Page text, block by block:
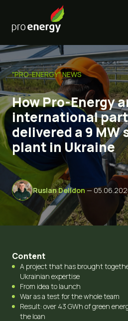
"PRO-ENERGY" NEWS
How Pro-Energy
international
delivered a 9 MW
plant in Ukraine
Ruslan Delidon—
Content
A project that has brought
Ukrainian expertise
From idea to launch
War as a test for the whole team
Result: over 43 GWh of green
the loan